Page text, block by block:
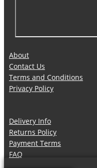
About
Contact Us
Terms and Conditions
Privacy Policy
Delivery Info
Returns Policy
Payment Terms
FAQ